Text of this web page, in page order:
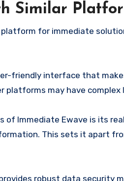
Similar
for immediate
friendly interface that
platforms may have
Immediate Ewave is its
This sets it apart
robust data